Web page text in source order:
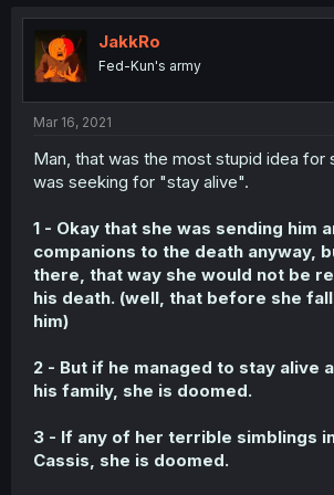
JakkRo
Fed-Kun's army
Mar 16, 2021
Man, that was the most stupid idea for
was seeking for "stay alive".
1 - Okay that she was sending him
companions to the death anyway,
there, that way she would not be
his death. (well, that before she
him)
2 - But if he managed to stay alive
his family, she is doomed.
3 - If any of her terrible simblings
Cassis, she is doomed.